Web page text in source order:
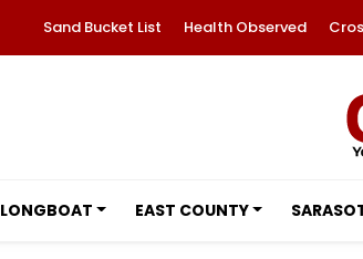
Sand Bucket List Health Observed
LONGBOAT EAST COUNTY